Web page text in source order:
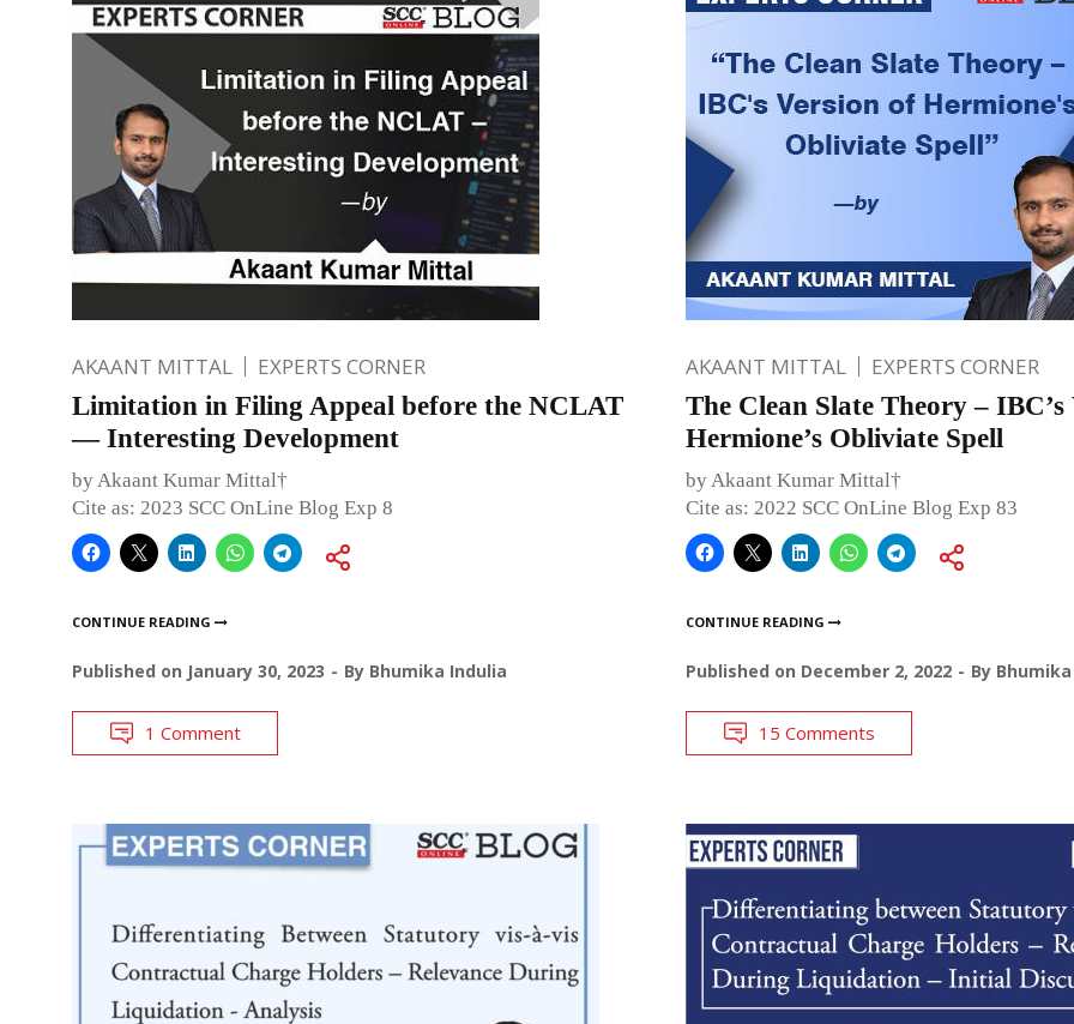
AKAANT MITTAL EXPERTS CORNER
Limitation in Filing Appeal before the NCLAT
— Interesting Development
by Akaant Kumar Mittal†
Cite as: 2023 SCC OnLine Blog Exp 8
CONTINUE READING
Published on January 30, 2023 By Bhumika Indulia
1 Comment
AKAANT MITTAL EXPERTS CORNER
The Clean Slate Theory – IBC’s
Hermione’s Obliviate Spell
by Akaant Kumar Mittal†
Cite as: 2022 SCC OnLine Blog Exp 83
CONTINUE READING
Published on December 2, 2022 By
15 Comments